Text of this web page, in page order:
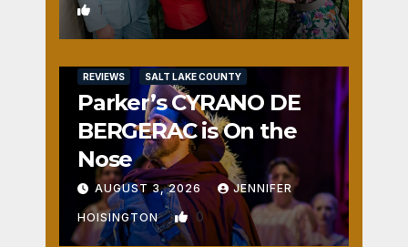
1
REVIEWS SALT LAKE COUNTY
Parker’s CYRANO DE
BERGERAC is On the
Nose
AUGUST 3, 2026 JENNIFER
HOISINGTON 0